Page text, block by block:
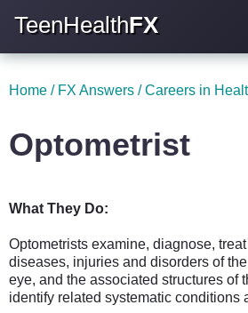
TeenHealthFX
Home / FX Answers /Careers in
Optometrist
What They Do:
Optometrists examine, diagnose,
diseases, injuries and disorders of
eye, and the associated structures of
identify related systematic conditions